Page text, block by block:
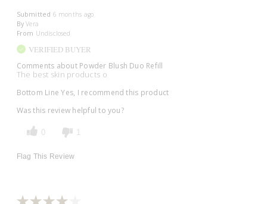
Submitted 6 months ago
By Vera
From Undisclosed
VERIFIED BUYER
Comments about Powder Blush Duo Refill
The best skin products o
Bottom Line Yes, I recommend this product
Was this review helpful to you?
0 1
Flag This Review